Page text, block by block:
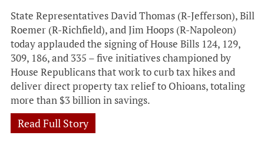
State Representatives David Thomas (R-Jefferson), Bill
Roemer (R-Richfield), and Jim Hoops (R-Napoleon)
today applauded the signing of House Bills 124, 129,
309, 186, and 335 – five initiatives championed by
House Republicans that work to curb tax hikes and
deliver direct property tax relief to Ohioans, totaling
more than $3 billion in savings.
Read Full Story